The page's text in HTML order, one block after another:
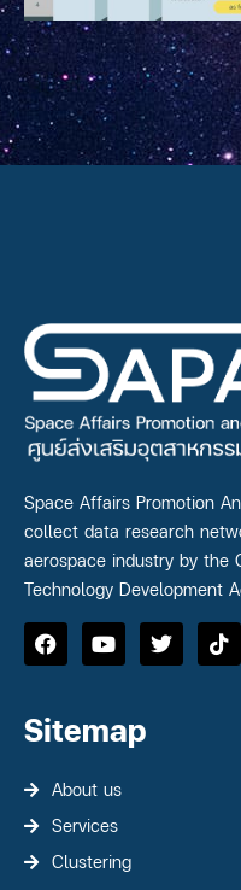
Space Affairs Promotion
collect data research
aerospace industry by the
Technology Development
Sitemap
About us
Services
Clustering